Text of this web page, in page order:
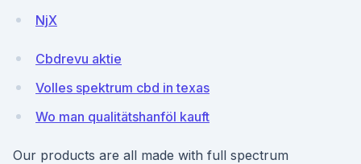
NjX
Cbdrevu aktie
Volles spektrum cbd in texas
Wo man qualitätshanföl kauft
Our products are all made with full spectrum